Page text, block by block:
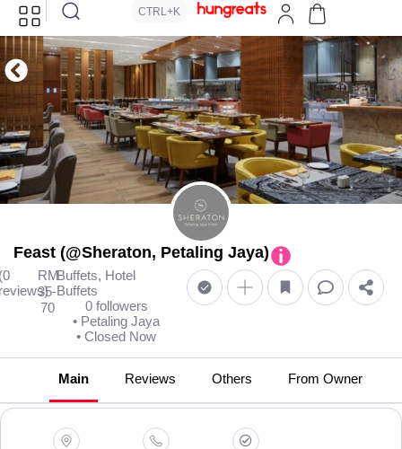
CTRL+K
Feast (@Sheraton, Petaling Jaya)
RM
35-
70
Buffets, Hotel
Buffets
0 followers
• Petaling Jaya
• Closed Now
Main Reviews Others From Owner